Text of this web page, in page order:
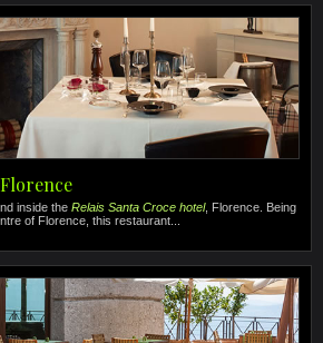
inside the Relais Santa Croce hotel, Florence. Being
of Florence, this restaurant...